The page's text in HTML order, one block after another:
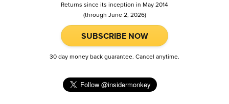
Returns since its inception in May 2014
(through June 2, 2026)
SUBSCRIBE NOW
30 day money back guarantee. Cancel anytime.